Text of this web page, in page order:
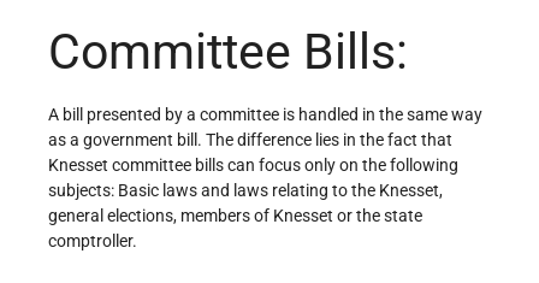
Committee Bills:
A bill presented by a committee is handled in the same way
as a government bill. The difference lies in the fact that
Knesset committee bills can focus only on the following
subjects: Basic laws and laws relating to the Knesset,
general elections, members of Knesset or the state
comptroller.